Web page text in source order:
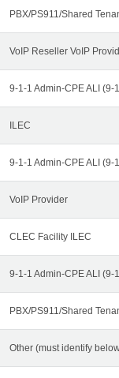
PBX/PS911/Shared
VoIP Reseller VoIP
9-1-1 Admin-CPE ALI (9-
ILEC
9-1-1 Admin-CPE ALI (9-
VoIP Provider
CLEC Facility ILEC
9-1-1 Admin-CPE ALI (9-
PBX/PS911/Shared
Other (must identify